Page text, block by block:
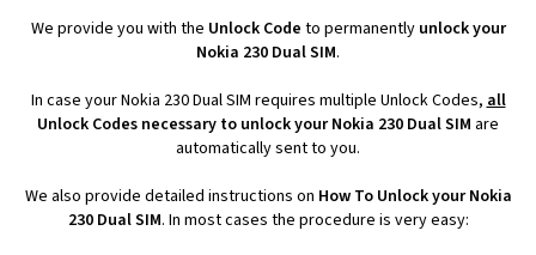
We provide you with the Unlock Code to permanently unlock your
Nokia 230 Dual SIM.
In case your Nokia 230 Dual SIM requires multiple Unlock Codes,all
Unlock Codes necessary to unlock your Nokia 230 Dual SIM are
automatically sent to you.
We also provide detailed instructions on How To Unlock your Nokia
230 Dual SIM. In most cases the procedure is very easy: